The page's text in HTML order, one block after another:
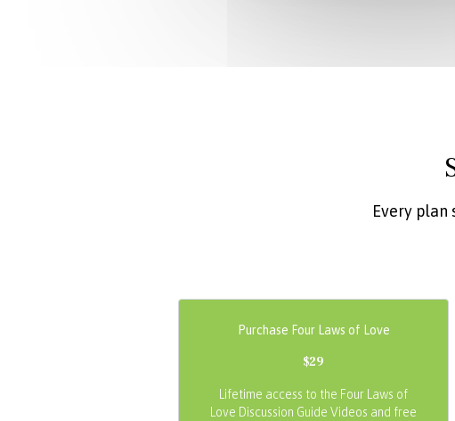
Every plan
Purchase Four Laws of Love
$29
Lifetime access to the Four Laws of
Love Discussion Guide Videos and free